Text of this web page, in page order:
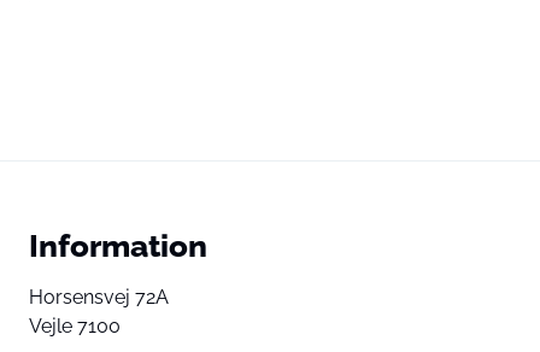
Information
Horsensvej 72A
Vejle 7100